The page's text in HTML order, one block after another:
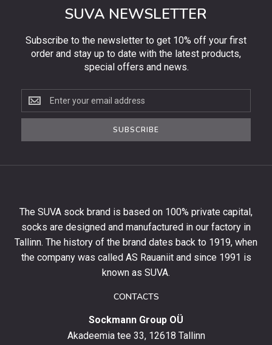
SUVA NEWSLETTER
Subscribe to the newsletter to get 10% off your first
order and stay up to date with the latest products,
special offers and news.
Subscribe
to
the
first
order
and
stay
SUBSCRIBE
The SUVA sock brand is based on 100% private capital,
socks are designed and manufactured in our factory in
Tallinn. The history of the brand dates back to 1919, when
the company was called AS Rauaniit and since 1991 is
known as SUVA.
CONTACTS
Sockmann Group OÜ
Akadeemia tee 33, 12618 Tallinn